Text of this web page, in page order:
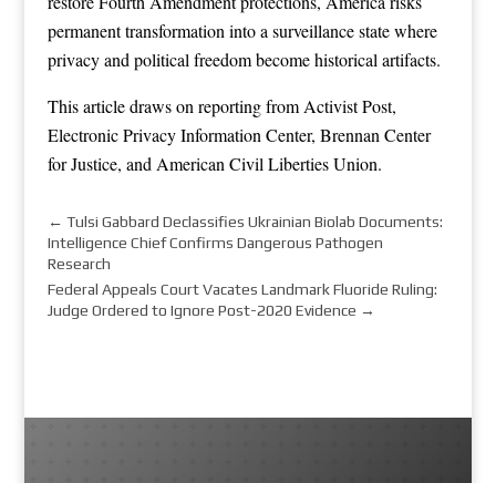
permanent transformation into a surveillance state where
privacy and political freedom become historical artifacts.
This article draws on reporting fromActivist Post,
Electronic Privacy Information Center, Brennan Center
for Justice, andAmerican Civil Liberties Union.
← Tulsi Gabbard Declassifies Ukrainian Biolab Documents:
Intelligence Chief Confirms Dangerous Pathogen
Research
Federal Appeals Court Vacates Landmark Fluoride Ruling:
Judge Ordered to Ignore Post-2020 Evidence →